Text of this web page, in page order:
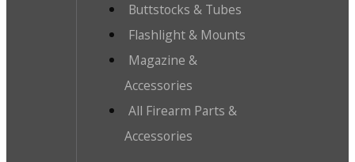
Buttstocks & Tubes
Flashlight & Mounts
Magazine &
Accessories
All Firearm Parts &
Accessories